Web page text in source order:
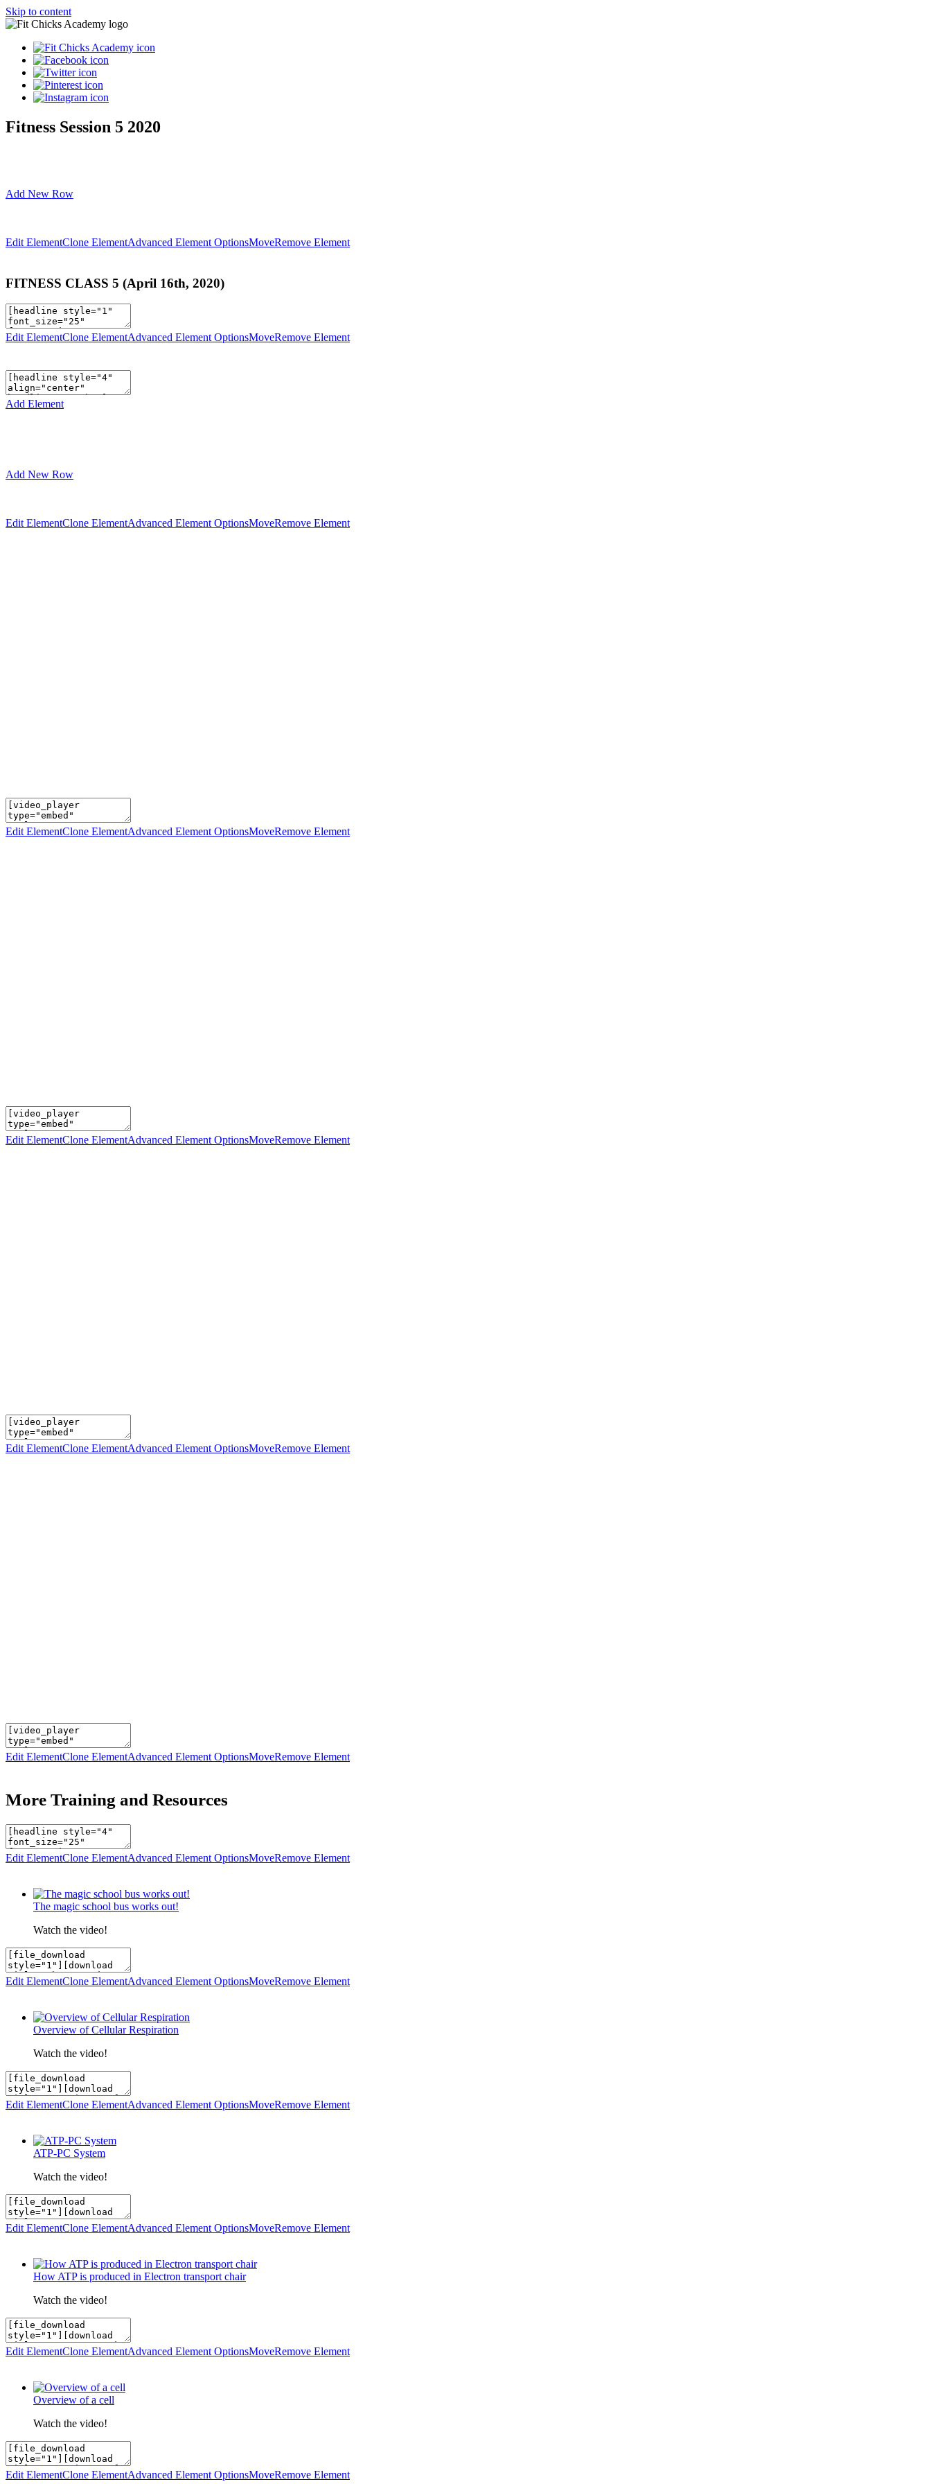
Skip to content
Fitness Session 5 2020
Add New Row
Edit ElementClone ElementAdvanced Element OptionsMoveRemove Element
FITNESS CLASS 5 (April 16th, 2020)
Edit ElementClone ElementAdvanced Element OptionsMoveRemove Element
Add Element
Add New Row
Edit ElementClone ElementAdvanced Element OptionsMoveRemove Element
Edit ElementClone ElementAdvanced Element OptionsMoveRemove Element
Edit ElementClone ElementAdvanced Element OptionsMoveRemove Element
Edit ElementClone ElementAdvanced Element OptionsMoveRemove Element
Edit ElementClone ElementAdvanced Element OptionsMoveRemove Element
More Training and Resources
Edit ElementClone ElementAdvanced Element OptionsMoveRemove Element
The magic school bus works out!
Watch the video!
Edit ElementClone ElementAdvanced Element OptionsMoveRemove Element
Overview of Cellular Respiration
Watch the video!
Edit ElementClone ElementAdvanced Element OptionsMoveRemove Element
ATP-PC System
Watch the video!
Edit ElementClone ElementAdvanced Element OptionsMoveRemove Element
How ATP is produced in Electron transport chair
Watch the video!
Edit ElementClone ElementAdvanced Element OptionsMoveRemove Element
Overview of a cell
Watch the video!
Edit ElementClone ElementAdvanced Element OptionsMoveRemove Element